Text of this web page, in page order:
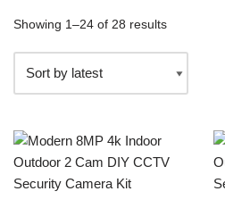
Showing 1–24 of 28 results